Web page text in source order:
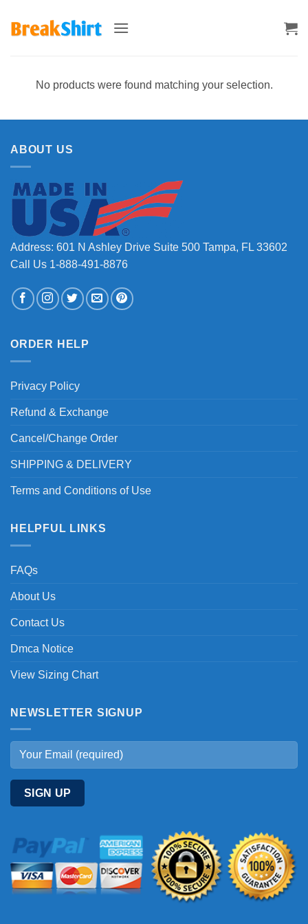
No products were found matching your selection.
ABOUT US
Address: 601 N Ashley Drive Suite 500 Tampa, FL 33602
Call Us 1-888-491-8876
ORDER HELP
Privacy Policy
Refund & Exchange
Cancel/Change Order
SHIPPING & DELIVERY
Terms and Conditions of Use
HELPFUL LINKS
FAQs
About Us
Contact Us
Dmca Notice
View Sizing Chart
NEWSLETTER SIGNUP